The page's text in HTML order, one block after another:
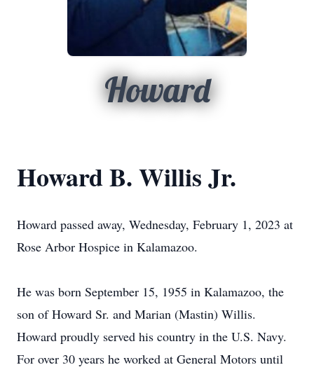
Howard
Howard B. Willis Jr.
Howard passed away, Wednesday, February 1, 2023 at
Rose Arbor Hospice in Kalamazoo.
He was born September 15, 1955 in Kalamazoo, the
son of Howard Sr. and Marian (Mastin) Willis.
Howard proudly served his country in the U.S. Navy.
For over 30 years he worked at General Motors until